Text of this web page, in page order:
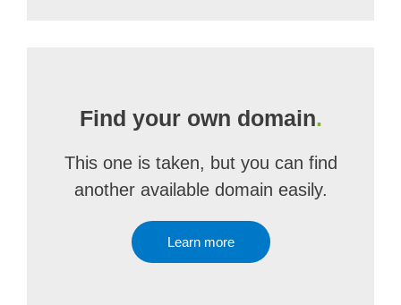
Find your own domain.
This one is taken, but you can find
another available domain easily.
Learn more